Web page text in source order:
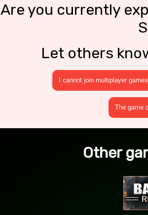
Are you currently
Let others
I cannot join multiplayer games
The game
Other